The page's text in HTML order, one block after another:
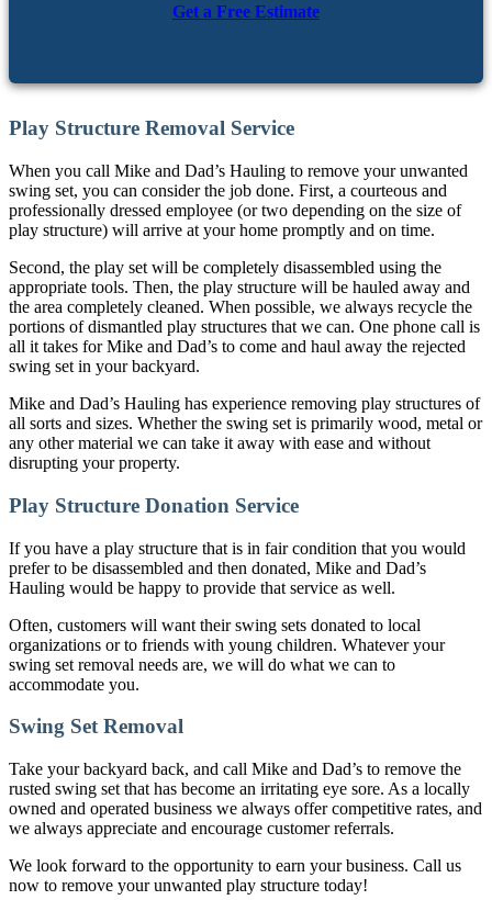
Get a Free Estimate
Play Structure Removal Service
When you call Mike and Dad’s Hauling to remove your unwanted
swing set, you can consider the job done. First, a courteous and
professionally dressed employee (or two depending on the size of
play structure) will arrive at your home promptly and on time.
Second, the play set will be completely disassembled using the
appropriate tools. Then, the play structure will be hauled away and
the area completely cleaned. When possible, we always recycle the
portions of dismantled play structures that we can. One phone call is
all it takes for Mike and Dad’s to come and haul away the rejected
swing set in your backyard.
Mike and Dad’s Hauling has experience removing play structures of
all sorts and sizes. Whether the swing set is primarily wood, metal or
any other material we can take it away with ease and without
disrupting your property.
Play Structure Donation Service
If you have a play structure that is in fair condition that you would
prefer to be disassembled and then donated, Mike and Dad’s
Hauling would be happy to provide that service as well.
Often, customers will want their swing sets donated to local
organizations or to friends with young children. Whatever your
swing set removal needs are, we will do what we can to
accommodate you.
Swing Set Removal
Take your backyard back, and call Mike and Dad’s to remove the
rusted swing set that has become an irritating eye sore. As a locally
owned and operated business we always offer competitive rates, and
we always appreciate and encourage customer referrals.
We look forward to the opportunity to earn your business. Call us
now to remove your unwanted play structure today!